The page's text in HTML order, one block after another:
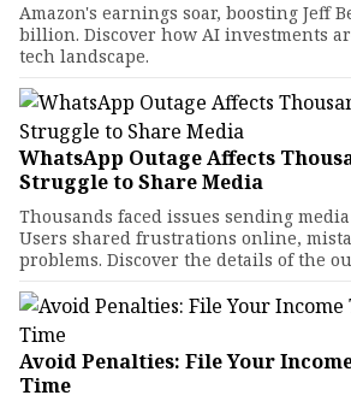
Amazon's earnings soar, boosting Jeff
billion. Discover how AI investments
tech landscape.
WhatsApp Outage Affects
Struggle to Share Media
Thousands faced issues sending
Users shared frustrations online,
problems. Discover the details of the
Avoid Penalties: File Your
Time